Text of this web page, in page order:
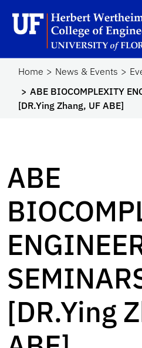
Home News & Events
ABE BIOCOMPLEXITY
[DR.Ying Zhang, UF ABE]
ABE
[DR.Ying